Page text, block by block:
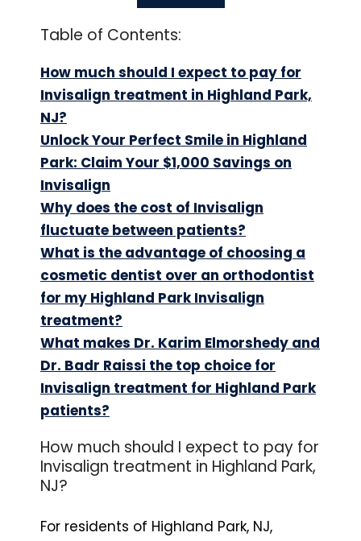
Table of Contents:
How much should I expect to pay for
Invisalign treatment in Highland Park,
NJ?
Unlock Your Perfect Smile in Highland
Park: Claim Your $1,000 Savings on
Invisalign
Why does the cost of Invisalign
fluctuate between patients?
What is the advantage of choosing a
cosmetic dentist over an orthodontist
for my Highland Park Invisalign
treatment?
What makes Dr. Karim Elmorshedy and
Dr. Badr Raissi the top choice for
Invisalign treatment for Highland Park
patients?
How much should I expect to pay for
Invisalign treatment in Highland Park,
NJ?
For residents of Highland Park, NJ,